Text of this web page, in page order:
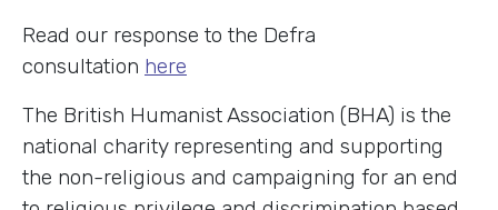
Read our response to the Defra
consultation here
The British Humanist Association (BHA) is the
national charity representing and supporting
the non-religious and campaigning for an end